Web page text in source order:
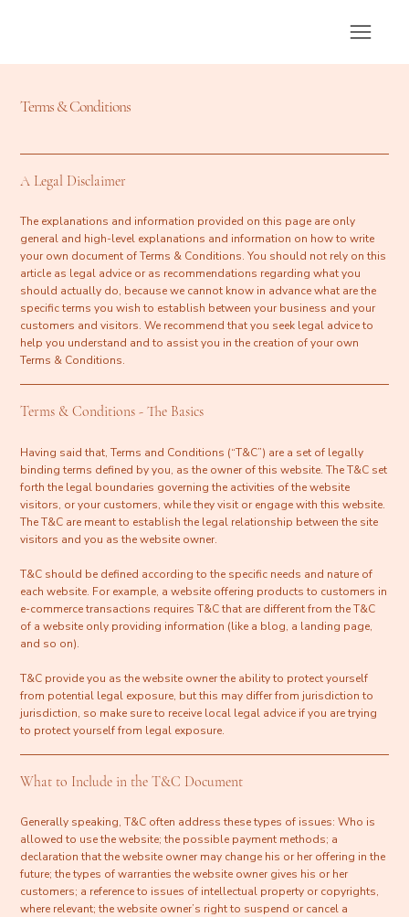
Terms & Conditions
A Legal Disclaimer
The explanations and information provided on this page are only
general and high-level explanations and information on how to write
your own document of Terms & Conditions. You should not rely on this
article as legal advice or as recommendations regarding what you
should actually do, because we cannot know in advance what are the
specific terms you wish to establish between your business and your
customers and visitors. We recommend that you seek legal advice to
help you understand and to assist you in the creation of your own
Terms & Conditions.
Terms & Conditions - The Basics
Having said that, Terms and Conditions (“T&C”) are a set of legally
binding terms defined by you, as the owner of this website. The T&C set
forth the legal boundaries governing the activities of the website
visitors, or your customers, while they visit or engage with this website.
The T&C are meant to establish the legal relationship between the site
visitors and you as the website owner.
T&C should be defined according to the specific needs and nature of
each website. For example, a website offering products to customers in
e-commerce transactions requires T&C that are different from the T&C
of a website only providing information (like a blog, a landing page,
and so on).
T&C provide you as the website owner the ability to protect yourself
from potential legal exposure, but this may differ from jurisdiction to
jurisdiction, so make sure to receive local legal advice if you are trying
to protect yourself from legal exposure.
What to Include in the T&C Document
Generally speaking, T&C often address these types of issues: Who is
allowed to use the website; the possible payment methods; a
declaration that the website owner may change his or her offering in the
future; the types of warranties the website owner gives his or her
customers; a reference to issues of intellectual property or copyrights,
where relevant; the website owner’s right to suspend or cancel a